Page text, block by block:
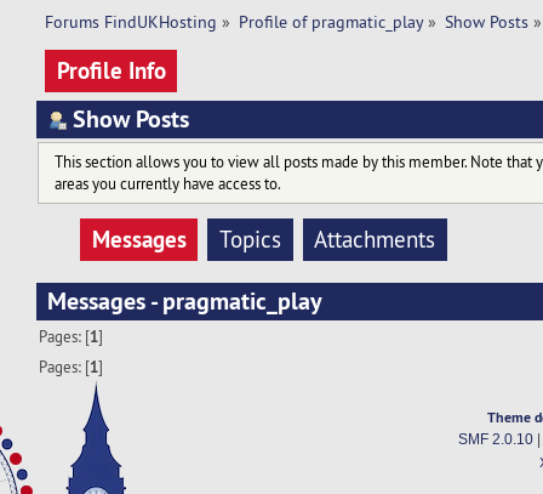
Forums FindUKHosting » Profile of pragmatic_play» Show Posts »
Profile Info
Show Posts
This section allows you to view all posts made by this member. Note that
areas you currently have access to.
Messages Topics Attachments
Messages - pragmatic_play
Pages: [1]
Pages: [1]
Theme
SMF 2.0.10|